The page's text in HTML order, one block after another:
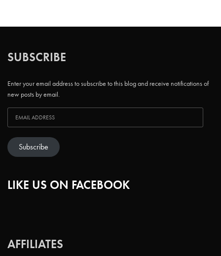
SUBSCRIBE
Enter your email address to subscribe to this blog and receive notifications of
new posts by email.
Subscribe
LIKE US ON FACEBOOK
AFFILIATES